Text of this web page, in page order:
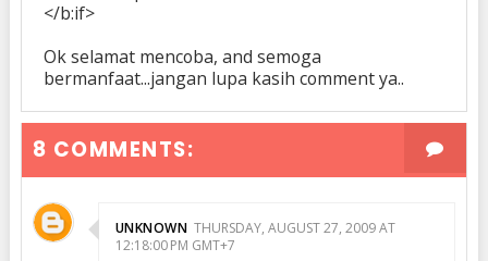
</b:if>
Ok selamat mencoba, and semoga
bermanfaat...jangan lupa kasih comment ya..
8 COMMENTS:
UNKNOWN THURSDAY, AUGUST 27, 2009 AT
12:18:00 PM GMT+7